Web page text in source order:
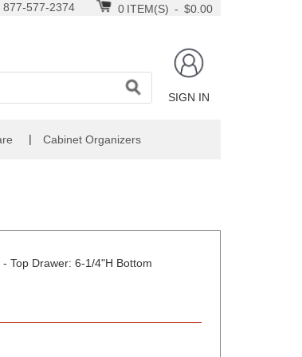
| Cabinet Organizers
Top Drawer: 6-1/4"H Bottom
0 ITEM(S) - $0.00
877-577-2374
SIGN IN